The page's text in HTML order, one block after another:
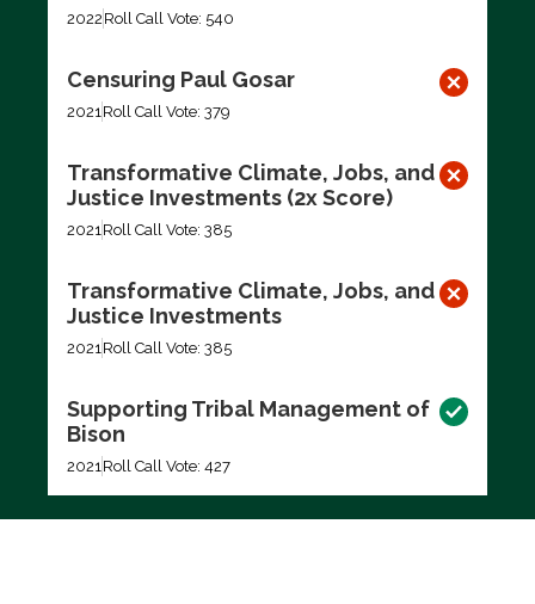
2022 Roll Call Vote: 540
Censuring Paul Gosar
2021Roll Call Vote: 379
Transformative Climate, Jobs, and
Justice Investments (2x Score)
2021Roll Call Vote: 385
Transformative Climate, Jobs, and
Justice Investments
2021Roll Call Vote: 385
Supporting Tribal Management of
Bison
2021Roll Call Vote: 427